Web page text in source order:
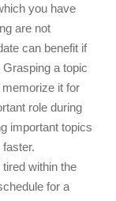
you have
are not
can benefit if
a topic
it for
role during
important topics
within the
for a